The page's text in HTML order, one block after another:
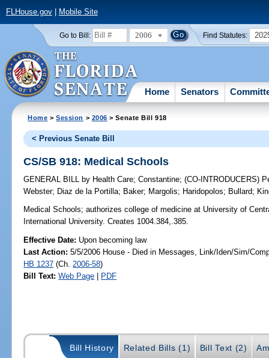
FLHouse.gov| Mobile Site
Go to Bill: 2006 Find Statutes:
Home Senators
Home >Session > 2006 > Senate Bill 918
< Previous Senate Bill
CS/SB 918: Medical Schools
GENERAL BILL by Health Care;Constantine;(CO-INTRODUCERS)
Webster; Diaz de la Portilla; Baker; Margolis; Haridopolos; Bullard;
Medical Schools; authorizes college of medicine at University of
International University. Creates 1004.384,.385.
Effective Date: Upon becoming law
Last Action: 5/5/2006 House - Died in Messages, Link/Iden/Sim/
HB 1237 (Ch. 2006-58)
Bill Text: Web Page | PDF
Bill History Related Bills (1) Bill Text (2)